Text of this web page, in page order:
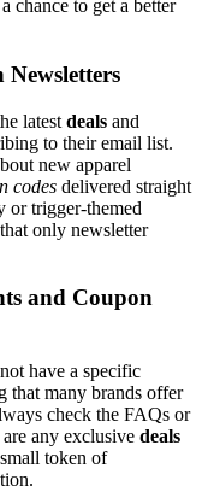
chance to get a better
latest deals and
to their email list.
new apparel
codes delivered straight
or trigger-themed
that only newsletter
and Coupon
have a specific
many brands offer
check the FAQs or
any exclusive deals
token of